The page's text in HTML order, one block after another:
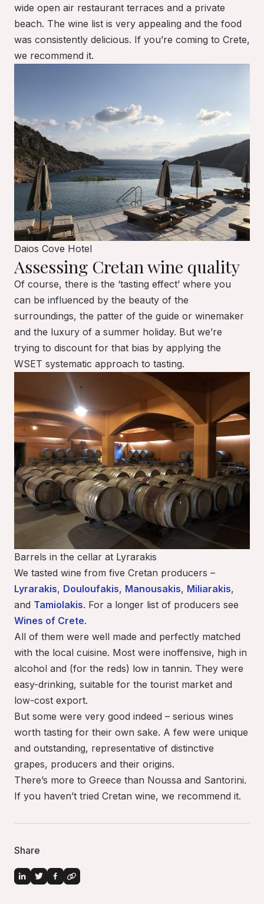
wide open air restaurant terraces and a private
beach. The wine list is very appealing and the food
was consistently delicious. If you’re coming to Crete,
we recommend it.
Daios Cove Hotel
Assessing Cretan wine quality
Of course, there is the ‘tasting effect’ where you
can be influenced by the beauty of the
surroundings, the patter of the guide or winemaker
and the luxury of a summer holiday. But we’re
trying to discount for that bias by applying the
WSET systematic approach to tasting.
Barrels in the cellar at Lyrarakis
We tasted wine from five Cretan producers –
Lyrarakis, Douloufakis, Manousakis, Miliarakis,
and Tamiolakis. For a longer list of producers see
Wines of Crete.
All of them were well made and perfectly matched
with the local cuisine. Most were inoffensive, high in
alcohol and (for the reds) low in tannin. They were
easy-drinking, suitable for the tourist market and
low-cost export.
But some were very good indeed – serious wines
worth tasting for their own sake. A few were unique
and outstanding, representative of distinctive
grapes, producers and their origins.
There’s more to Greece than Noussa and Santorini.
If you haven’t tried Cretan wine, we recommend it.
Share